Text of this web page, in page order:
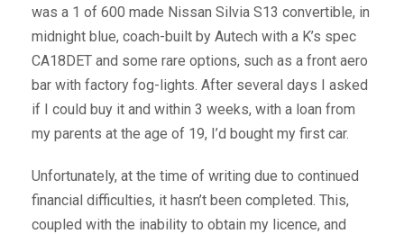
was a 1 of 600 made Nissan Silvia S13 convertible, in
midnight blue, coach-built by Autech with a K’s spec
CA18DET and some rare options, such as a front aero
bar with factory fog-lights. After several days I asked
if I could buy it and within 3 weeks, with a loan from
my parents at the age of 19, I’d bought my first car.
Unfortunately, at the time of writing due to continued
financial difficulties, it hasn’t been completed. This,
coupled with the inability to obtain my licence, and